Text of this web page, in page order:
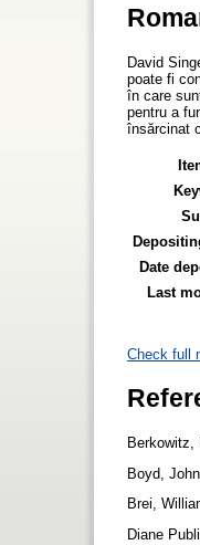
David
poate fi
în care
pentru a
însărcinat
Date
Last
Check full
Boyd,
Brei,
Diane